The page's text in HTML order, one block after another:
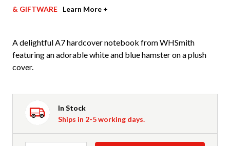
& GIFTWARE
Learn More +
A delightful A7 hardcover notebook from WHSmith
featuring an adorable white and blue hamster on a plush
cover.
In Stock
Ships in 2-5 working days.